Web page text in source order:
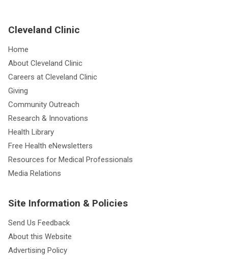
Cleveland Clinic
Home
About Cleveland Clinic
Careers at Cleveland Clinic
Giving
Community Outreach
Research & Innovations
Health Library
Free Health eNewsletters
Resources for Medical Professionals
Media Relations
Site Information & Policies
Send Us Feedback
About this Website
Advertising Policy